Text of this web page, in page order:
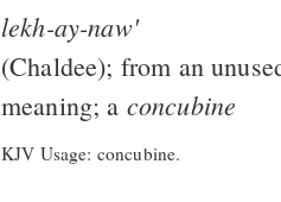
lekh-ay-naw'
(Chaldee); from an
meaning; a concubine
KJV Usage: concubine.